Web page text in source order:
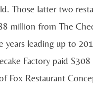
Those latter two
million from The
years leading up to
Factory paid
Fox Restaurant